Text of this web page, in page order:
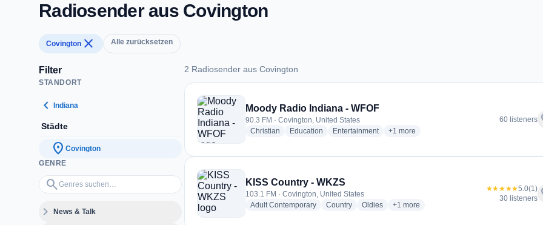
Radiosender aus Covington
Covington close Alle zurücksetzen
Filter
STANDORT
chevron_left Indiana
Städte
location_on Covington
GENRE
search
Genres suchen…
expand_moreNews & Talk
2 Radiosender aus Covington
2 Radiosender aus Covington
Moody Radio Indiana - WFOF
90.3 FM · Covington, United States
Christian radio stations
Education radio stations
Entertainmentradio stations
+1 more genres for Moody Radio Indiana - WFOF
more
60 listeners
KISS Country - WKZS
103.1 FM · Covington, United States
Adult Contemporaryradio stations
Countryradio stations
Oldiesradio stations
+1 more genres for KISS Country - WKZS
more
★★★★★5.0(1)
30 listeners